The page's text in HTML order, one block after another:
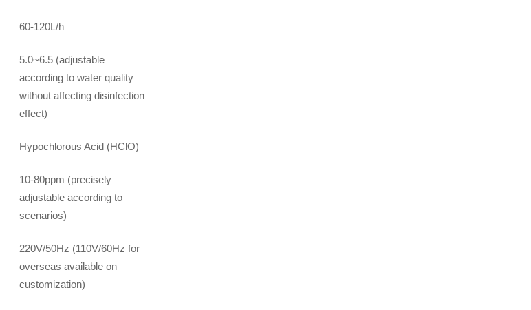
60-120L/h
5.0~6.5 (adjustable
according to water quality
without affecting disinfection
effect)
Hypochlorous Acid (HClO)
10-80ppm (precisely
adjustable according to
scenarios)
220V/50Hz (110V/60Hz for
overseas available on
customization)